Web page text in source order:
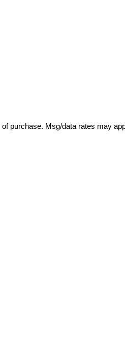
purchase. Msg/data rates may